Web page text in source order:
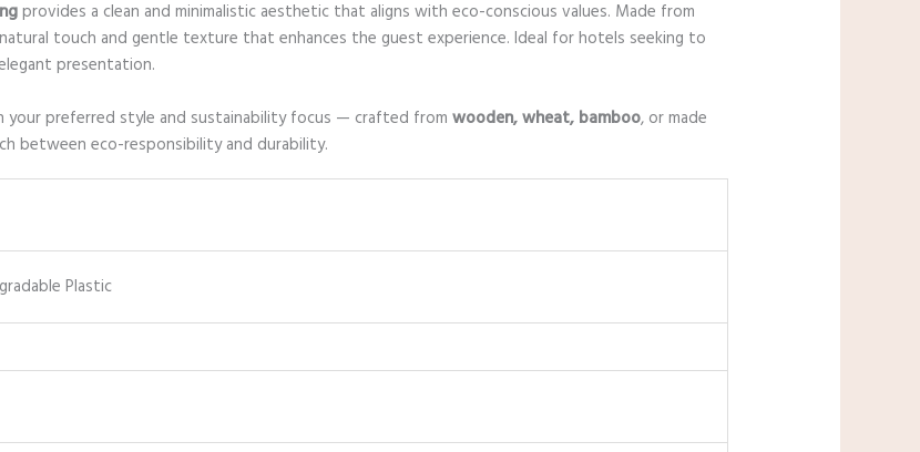
provides a clean and minimalistic aesthetic that aligns with eco-conscious values. Made from
touch and gentle texture that enhances the guest experience. Ideal for hotels seeking to
presentation.
your preferred style and sustainability focus — crafted fromwooden, wheat, bamboo, or made
between eco-responsibility and durability.
Plastic